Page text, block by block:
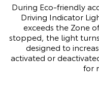
During Eco-friendly
Driving Indicator
exceeds the Zone
stopped, the light
designed to
activated or
for